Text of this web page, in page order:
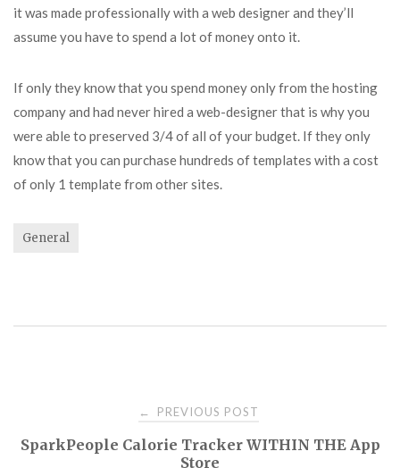
it was made professionally with a web designer and they’ll
assume you have to spend a lot of money onto it.
If only they know that you spend money only from the hosting
company and had never hired a web-designer that is why you
were able to preserved 3/4 of all of your budget. If they only
know that you can purchase hundreds of templates with a cost
of only 1 template from other sites.
General
navigation
← PREVIOUS POST
SparkPeople Calorie Tracker WITHIN THE App
Store